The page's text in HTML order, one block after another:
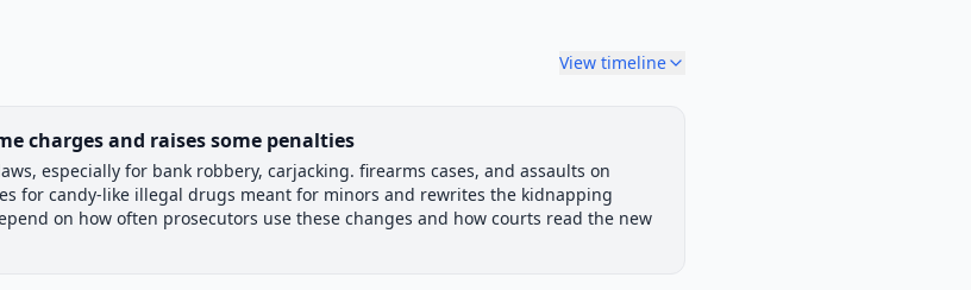
View timeline
Senate Floor VotePassed Senate House Review Passed Both Chambers
Passed Senate Signed into Law
charges and raises some penalties
especially for bank robbery, carjacking. firearms cases, and assaults on
for candy-like illegal drugs meant for minors and rewrites the kidnapping
on how often prosecutors use these changes and how courts read the new